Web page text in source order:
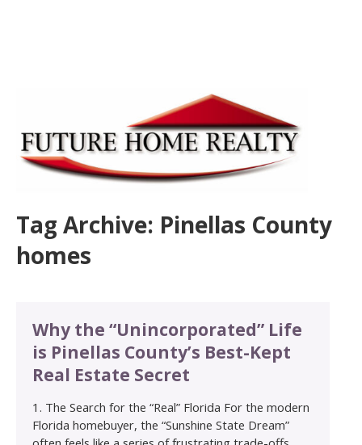
Tag Archive: Pinellas County
homes
Why the “Unincorporated” Life
is Pinellas County’s Best-Kept
Real Estate Secret
1. The Search for the “Real” Florida For the modern
Florida homebuyer, the “Sunshine State Dream”